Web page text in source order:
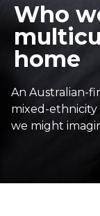
Who
home
An Australian-
mixed-
we might